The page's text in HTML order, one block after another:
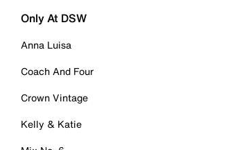
Only At DSW
Anna Luisa
Coach And Four
Crown Vintage
Kelly & Katie